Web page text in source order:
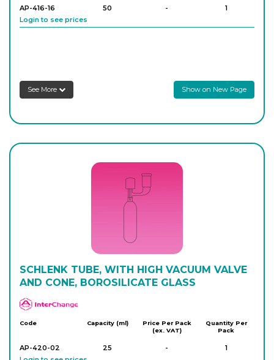
AP-416-16 50 -
1
Login to see prices
Login to see prices
350 -
See More Show on New Page
SCHLENK TUBE, WITH HIGH VACUUM VALVE
AND CONE, BOROSILICATE GLASS
APlus
Code Capacity (ml)
Price Per Pack
(ex. VAT)
Quantity Per
Pack
AP-420-02 25 -
1